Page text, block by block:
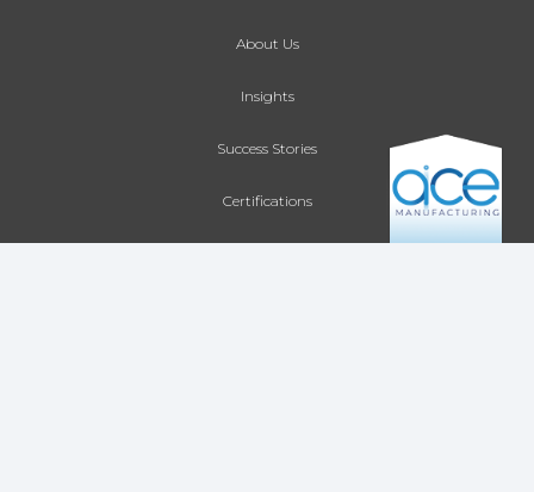
About Us
Insights
Success Stories
Certifications